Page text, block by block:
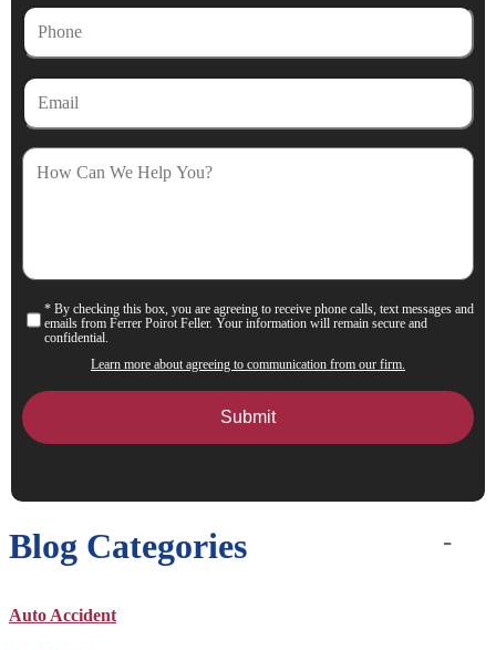
Phone
Email
How
Can
Consent
* By checking this box, you are agreeing to receive phone calls, text messages and
emails from Ferrer Poirot Feller. Your information will remain secure and
confidential.
Learn more about agreeing to communication from our firm.
Blog Categories
Auto Accident